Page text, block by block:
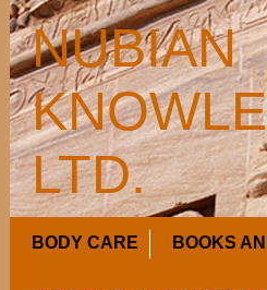
NUBIAN
LTD.
BODY CARE BOOKS